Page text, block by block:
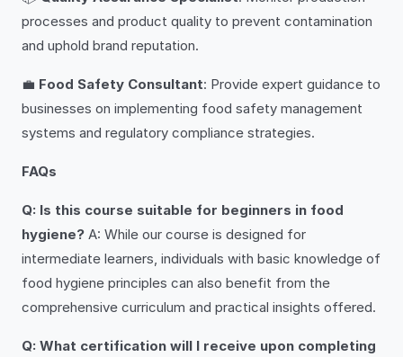
processes and product quality to prevent contamination
and uphold brand reputation.
💼 Food Safety Consultant: Provide expert guidance to
businesses on implementing food safety management
systems and regulatory compliance strategies.
FAQs
Q: Is this course suitable for beginners in food
hygiene? A: While our course is designed for
intermediate learners, individuals with basic knowledge of
food hygiene principles can also benefit from the
comprehensive curriculum and practical insights offered.
Q: What certification will I receive upon completing